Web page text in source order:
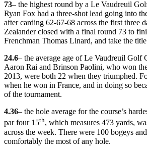
73– the highest round by a Le Vaudreuil
Ryan Fox had a three-shot lead going into
after carding 62-67-68 across the first three
Zealander closed with a final round 73 to
Frenchman Thomas Linard, and take the
24.6– the average age of Le Vaudreuil Golf
Aaron Rai and Brinson Paolini, who won
2013, were both 22 when they triumphed.
when he won in France, and in doing so
of the tournament.
4.36– the hole average for the course’s
par four 15th, which measures 473 yards,
across the week. There were 100 bogeys
comfortably the most of any hole.